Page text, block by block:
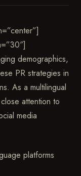
demographics,
PR strategies in
As a multilingual
attention to
media
platforms